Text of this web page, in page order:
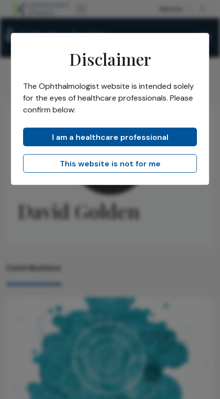
The Ophthalmologist/Authors/David Golden
David Golden
Contributions
Disclaimer
The Ophthalmologist website is intended solely
for the eyes of healthcare professionals. Please
confirm below:
I am a healthcare professional
This website is not for me